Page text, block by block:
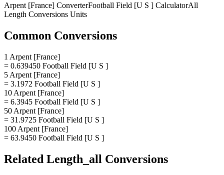
Arpent [France] ConverterFootball Field [U S ] CalculatorAll
Length Conversions Units
Common Conversions
1 Arpent [France]
= 0.639450 Football Field [U S ]
5 Arpent [France]
= 3.1972 Football Field [U S ]
10 Arpent [France]
= 6.3945 Football Field [U S ]
50 Arpent [France]
= 31.9725 Football Field [U S ]
100 Arpent [France]
= 63.9450 Football Field [U S ]
Related Length_all Conversions